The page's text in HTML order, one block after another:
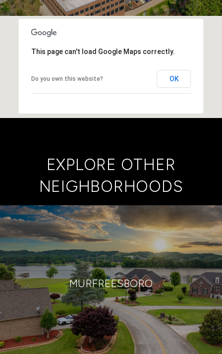
This page can't load Google Maps correctly.
Do you own this website? OK
EXPLORE OTHER
NEIGHBORHOODS
MURFREESBORO